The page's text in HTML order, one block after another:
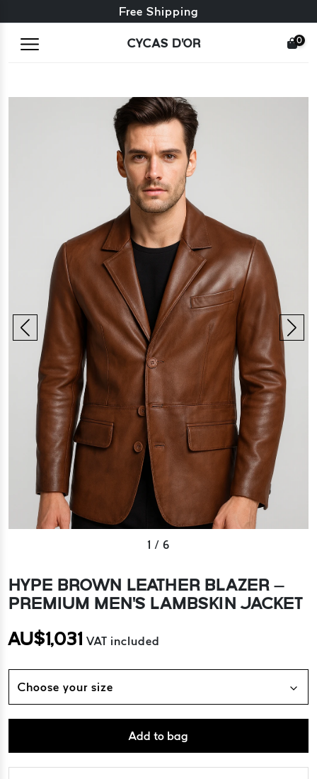
Free exchange + free returns
Free Shipping
CYCAS D'OR 0
1 / 6
HYPE BROWN LEATHER BLAZER –
PREMIUM MEN'S LAMBSKIN JACKET
AU$1,031 VAT included
Choose your size
Add to bag